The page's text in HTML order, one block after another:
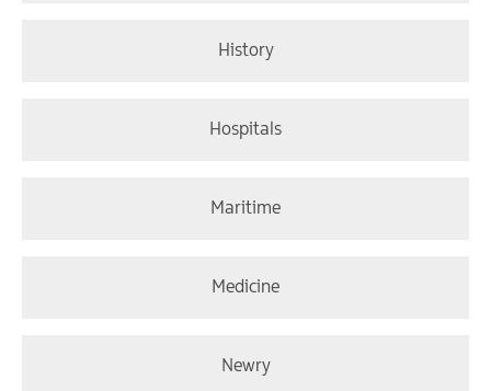
History
Hospitals
Maritime
Medicine
Newry